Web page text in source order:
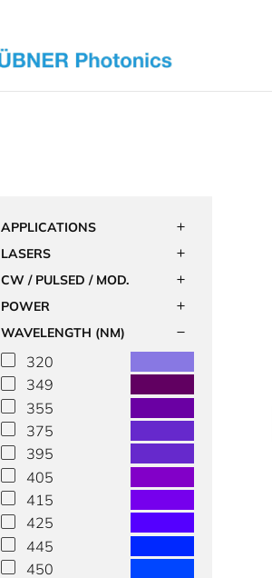
APPLICATIONS
LASERS
CW / PULSED / MOD.
POWER
WAVELENGTH (NM)
320
349
355
375
395
405
415
425
445
450